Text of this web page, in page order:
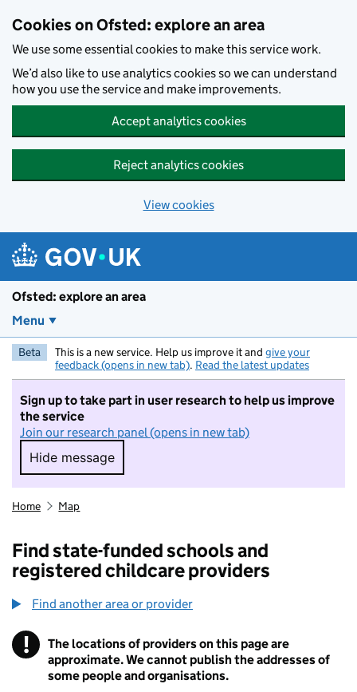
Cookies on Ofsted: explore an area
We use some essential cookies to make this service work.
We’d also like to use analytics cookies so we can understand
how you use the service and make improvements.
Accept analytics cookies
Reject analytics cookies
View cookies
Ofsted: explore an area
Menu
Beta This is a new service. Help us improve it and give your
feedback (opens in new tab). Read the latest updates
Sign up to take part in user research to help us improve
the service
Join our research panel (opens in new tab)
Hide message
Hide message. I do not want to take part in
Home Map
Find state-funded schools and
registered childcare providers
Find another area or provider
! Information
The locations of providers on this page are
approximate. We cannot publish the addresses of
some people and organisations.